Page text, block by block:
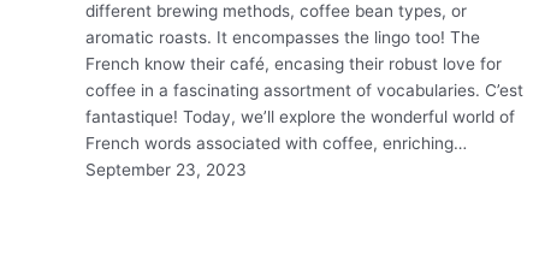
different brewing methods, coffee bean types, or
aromatic roasts. It encompasses the lingo too! The
French know their café, encasing their robust love for
coffee in a fascinating assortment of vocabularies. C’est
fantastique! Today, we’ll explore the wonderful world of
French words associated with coffee, enriching…
September 23, 2023